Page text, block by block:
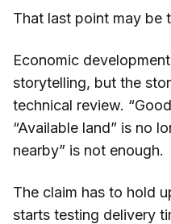
That last point may be
Economic
storytelling, but the
technical review.
“Available land” is no
nearby” is not enough.
The claim has to hold
starts testing delivery